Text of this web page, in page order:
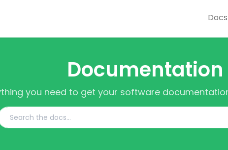
Docs
Documentation
you need to get your software